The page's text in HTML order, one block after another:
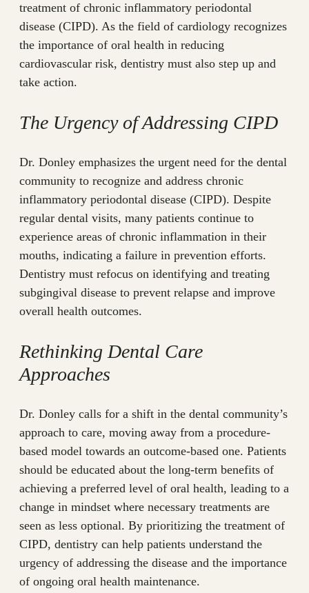
treatment of chronic inflammatory periodontal
disease (CIPD). As the field of cardiology recognizes
the importance of oral health in reducing
cardiovascular risk, dentistry must also step up and
take action.
The Urgency of Addressing CIPD
Dr. Donley emphasizes the urgent need for the dental
community to recognize and address chronic
inflammatory periodontal disease (CIPD). Despite
regular dental visits, many patients continue to
experience areas of chronic inflammation in their
mouths, indicating a failure in prevention efforts.
Dentistry must refocus on identifying and treating
subgingival disease to prevent relapse and improve
overall health outcomes.
Rethinking Dental Care
Approaches
Dr. Donley calls for a shift in the dental community’s
approach to care, moving away from a procedure-
based model towards an outcome-based one. Patients
should be educated about the long-term benefits of
achieving a preferred level of oral health, leading to a
change in mindset where necessary treatments are
seen as less optional. By prioritizing the treatment of
CIPD, dentistry can help patients understand the
urgency of addressing the disease and the importance
of ongoing oral health maintenance.